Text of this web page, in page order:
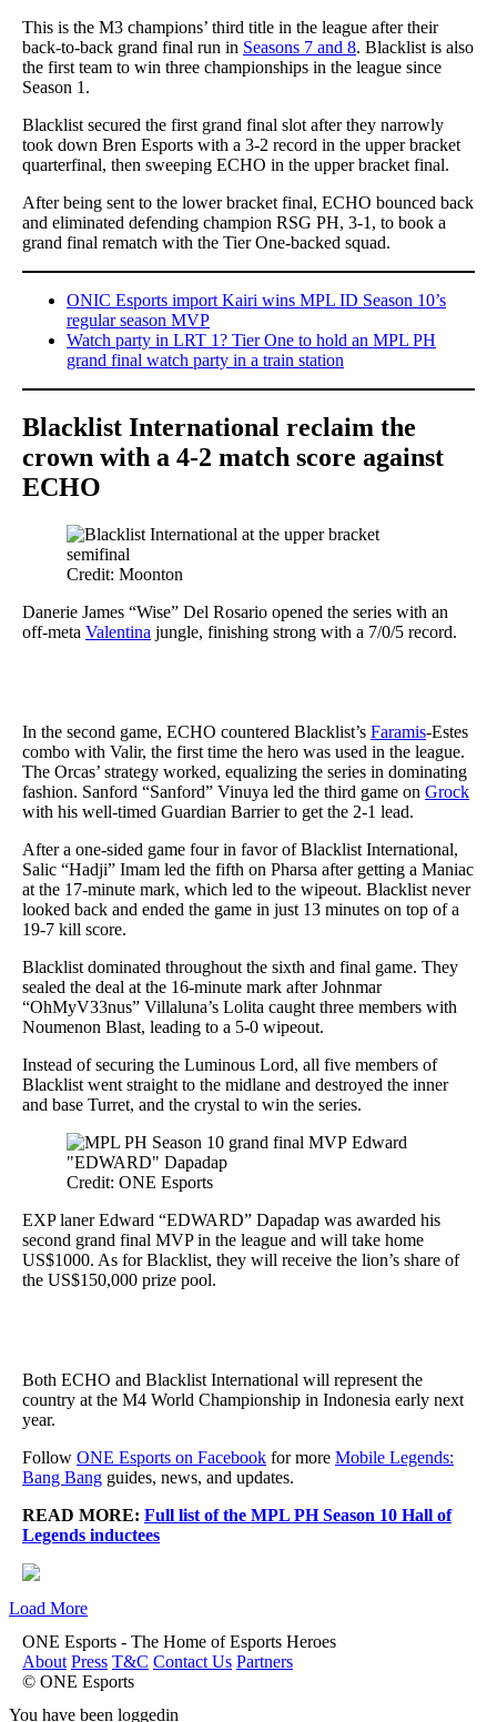
This is the M3 champions’ third title in the league after their
back-to-back grand final run in Seasons 7 and 8. Blacklist is also
the first team to win three championships in the league since
Season 1.
Blacklist secured the first grand final slot after they narrowly
took down Bren Esports with a 3-2 record in the upper bracket
quarterfinal, then sweeping ECHO in the upper bracket final.
After being sent to the lower bracket final, ECHO bounced back
and eliminated defending champion RSG PH, 3-1, to book a
grand final rematch with the Tier One-backed squad.
ONIC Esports import Kairi wins MPL ID Season 10’s
regular season MVP
Watch party in LRT 1? Tier One to hold an MPL PH
grand final watch party in a train station
Blacklist International reclaim the
crown with a 4-2 match score against
ECHO
Credit: Moonton
Danerie James “Wise” Del Rosario opened the series with an
off-meta Valentina jungle, finishing strong with a 7/0/5 record.
In the second game, ECHO countered Blacklist’s Faramis-Estes
combo with Valir, the first time the hero was used in the league.
The Orcas’ strategy worked, equalizing the series in dominating
fashion. Sanford “Sanford” Vinuya led the third game on Grock
with his well-timed Guardian Barrier to get the 2-1 lead.
After a one-sided game four in favor of Blacklist International,
Salic “Hadji” Imam led the fifth on Pharsa after getting a Maniac
at the 17-minute mark, which led to the wipeout. Blacklist never
looked back and ended the game in just 13 minutes on top of a
19-7 kill score.
Blacklist dominated throughout the sixth and final game. They
sealed the deal at the 16-minute mark after Johnmar
“OhMyV33nus” Villaluna’s Lolita caught three members with
Noumenon Blast, leading to a 5-0 wipeout.
Instead of securing the Luminous Lord, all five members of
Blacklist went straight to the midlane and destroyed the inner
and base Turret, and the crystal to win the series.
Credit: ONE Esports
EXP laner Edward “EDWARD” Dapadap was awarded his
second grand final MVP in the league and will take home
US$1000. As for Blacklist, they will receive the lion’s share of
the US$150,000 prize pool.
Both ECHO and Blacklist International will represent the
country at the M4 World Championship in Indonesia early next
year.
Follow ONE Esports on Facebook for more Mobile Legends:
Bang Bang guides, news, and updates.
READ MORE: Full list of the MPL PH Season 10 Hall of
Legends inductees
Load More
ONE Esports - The Home of Esports Heroes
About Press T&C Contact Us Partners
© ONE Esports
You have been loggedin